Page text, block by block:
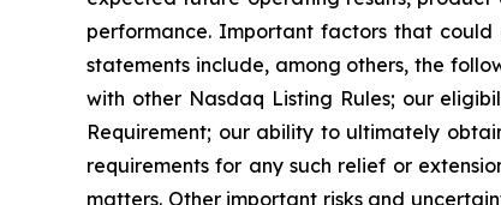
performance. Important factors that
statements include, among others, the
with other Nasdaq Listing Rules; our
Requirement; our ability to ultimately
requirements for any such relief or
matters. Other important risks and